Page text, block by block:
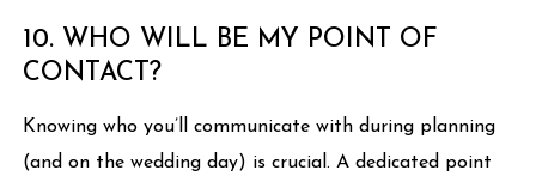
10. WHO WILL BE MY POINT OF
CONTACT?
Knowing who you’ll communicate with during planning
(and on the wedding day) is crucial. A dedicated point